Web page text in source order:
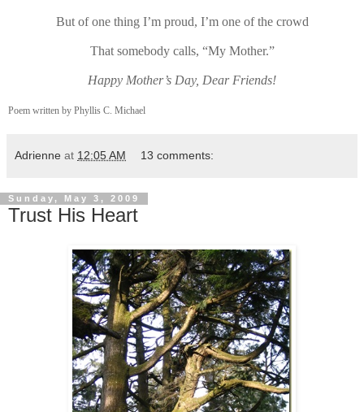
But of one thing I’m proud, I’m one of the crowd
That somebody calls, “My Mother.”
Happy Mother’s Day, Dear Friends!
Poem written by Phyllis C. Michael
Adrienne at 12:05 AM 13 comments:
Sunday, May 3, 2009
Trust His Heart